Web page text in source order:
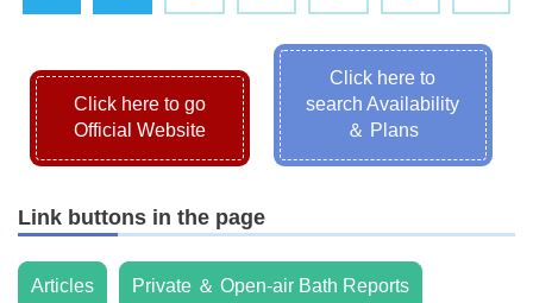
Click here to go
Official Website
Click here to
search Availability
＆ Plans
Link buttons in the page
Articles Private ＆ Open-air Bath Reports